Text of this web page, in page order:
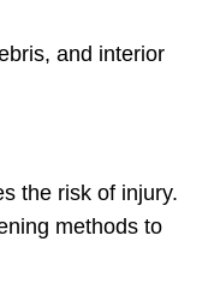
and interior
the risk of injury.
methods to